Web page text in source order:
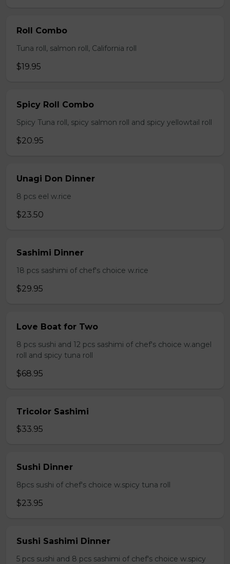
Roll Combo
Tuna roll, salmon roll, California roll
$19.95
Spicy Roll Combo
Spicy Tuna roll, spicy salmon roll and spicy yellowtail roll
$20.95
Unagi Don Dinner
8 pcs eel w.rice
$23.50
Sashimi Dinner
18 pcs sashimi of chef's choice w.rice
$29.95
Love Boat for Two
8 pcs sushi and 12 pcs sashimi of chef's choice w.angel
roll and spicy tuna roll
$68.95
Tricolor Sashimi
$33.95
Sushi Dinner
8pcs sushi of chef's choice w.spicy tuna roll
$23.95
Sushi Sashimi Dinner
5 pcs sushi and 8 pcs sashimi of chef's choice w.spicy